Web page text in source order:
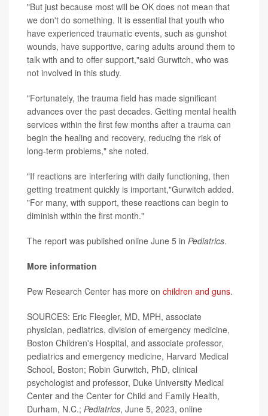
"But just because most will be OK does not mean that
we don't do something. It is essential that youth who
have experienced traumatic events, such as gunshot
wounds, have supportive, caring adults around them to
talk with and to offer support,"said Gurwitch, who was
not involved in this study.
"Fortunately, the trauma field has made significant
advances over the past decades. Getting mental health
services within the first few months after a trauma can
begin the healing and recovery, reducing the risk of
long-term problems," she noted.
"If reactions are interfering with daily functioning, then
getting treatment quickly is important,"Gurwitch added.
"For many, with support, these reactions can begin to
diminish within the first month."
The report was published online June 5 in Pediatrics.
More information
Pew Research Center has more on children and guns.
SOURCES: Eric Fleegler, MD, MPH, associate
physician, pediatrics, division of emergency medicine,
Boston Children's Hospital, and associate professor,
pediatrics and emergency medicine, Harvard Medical
School, Boston; Robin Gurwitch, PhD, clinical
psychologist and professor, Duke University Medical
Center and the Center for Child and Family Health,
Durham, N.C.; Pediatrics, June 5, 2023, online